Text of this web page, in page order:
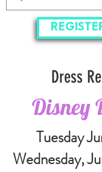
Dress
Disney
Tuesday
Wednesday,